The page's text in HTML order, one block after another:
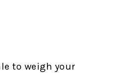
to weigh your